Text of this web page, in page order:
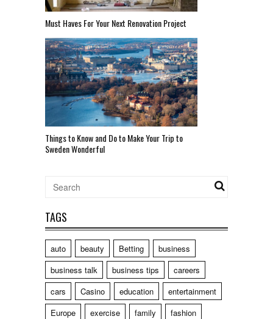
Must Haves For Your Next Renovation Project
Things to Know and Do to Make Your Trip to
Sweden Wonderful
TAGS
auto beauty Betting
business
business talk
business tips
careers
cars
Casino education
entertainment
Europe
exercise family
fashion